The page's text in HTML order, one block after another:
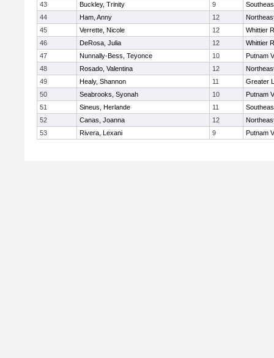
43
Buckley, Trinity 9
44
Ham, Anny 12
45
Verrette, Nicole 12
Whittier
46
DeRosa, Julia 12
Whittier
47
Nunnally-Bess, Teyonce 10
Putnam
48
Rosado, Valentina 12
49
Healy, Shannon 11
Greater
50
Seabrooks, Syonah 10
Putnam
51
Sineus, Herlande 11
52
Canas, Joanna 12
53
Rivera, Lexani 9 Putnam